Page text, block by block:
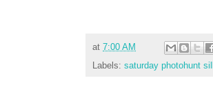
at 7:00 AM
Labels: saturday photohunt